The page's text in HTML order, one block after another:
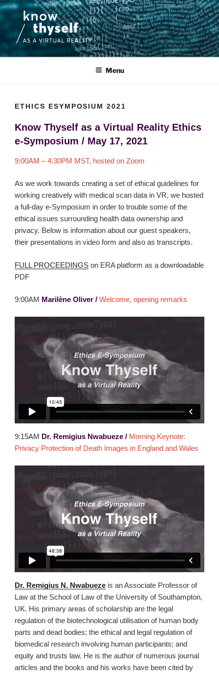
Skip
to
content
KNOW THYSELF AS A VIRTUAL
An interdisciplinary research project that focuses on the ethics and
Menu
ETHICS ESYMPOSIUM 2021
Know Thyself as a Virtual Reality Ethics
e-Symposium / May 17, 2021
9:00AM – 4:30PM MST, hosted on Zoom
As we work towards creating a set of ethical guidelines for
working creatively with medical scan data in VR, we hosted
a full-day e-Symposium in order to trouble some of the
ethical issues surrounding health data ownership and
privacy. Below is information about our guest speakers,
their presentations in video form and also as transcripts.
FULL PROCEEDINGS on ERA platform as a downloadable
PDF
9:00AM Marilène Oliver / Welcome, opening remarks
9:15AM Dr. Remigius Nwabueze / Morning Keynote:
Privacy Protection of Death Images in England and Wales
Dr. Remigius N. Nwabueze is an Associate Professor of
Law at the School of Law of the University of Southampton,
UK. His primary areas of scholarship are the legal
regulation of the biotechnological utilisation of human body
parts and dead bodies; the ethical and legal regulation of
biomedical research involving human participants; and
equity and trusts law. He is the author of numerous journal
articles and the books and his works have been cited by